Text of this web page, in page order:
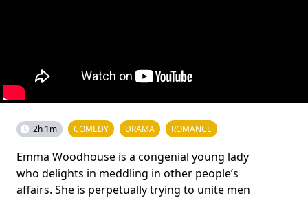
2h 1m COMEDY DRAMA ROMANCE
Emma Woodhouse is a congenial young lady
who delights in meddling in other people’s
affairs. She is perpetually trying to unite men